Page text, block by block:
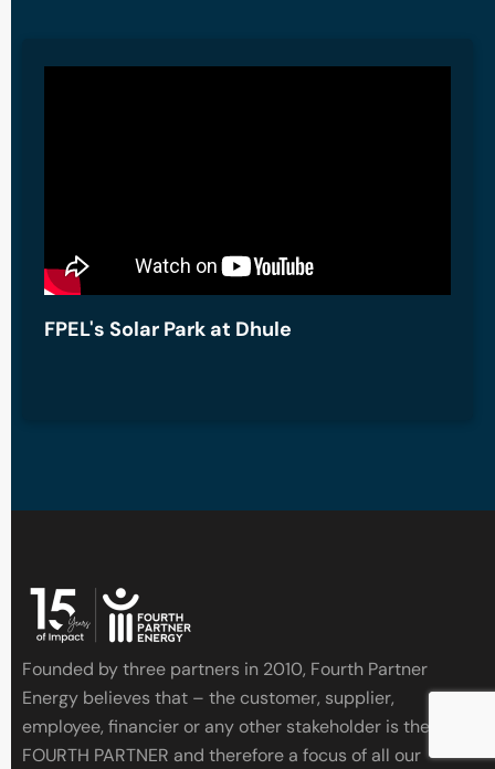
FPEL's Solar Park at Dhule
Founded by three partners in 2010, Fourth Partner
Energy believes that – the customer, supplier,
employee, financier or any other stakeholder is the
FOURTH PARTNER and therefore a focus of all our